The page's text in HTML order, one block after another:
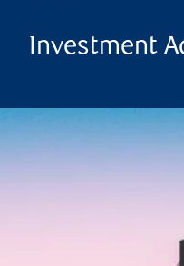
Investment